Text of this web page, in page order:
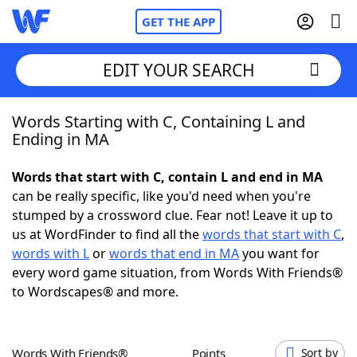
GET THE APP
Home
NYT Crossplay Cheat
ScrabbleHelpers
Today's NYT GamesHints & Answers
EDIT YOUR SEARCH
Words Starting with C, Containing L and
Ending in MA
Words that start with C, contain L and end in MA
can be really specific, like you'd need when you're
stumped by a crossword clue. Fear not! Leave it up to
us at WordFinder to find all thewords that start with C,
words with Lorwords that end in MAyou want for
every word game situation, from Words With Friends®
to Wordscapes® and more.
Words With Friends® Points Sort by